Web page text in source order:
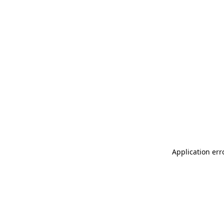
Application